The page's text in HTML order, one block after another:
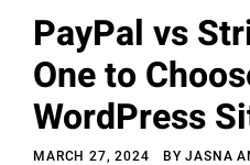
Design
Tutorials
Resources
PayPal vs
One to
WordPress
MARCH 27, 2024 BYJASNA